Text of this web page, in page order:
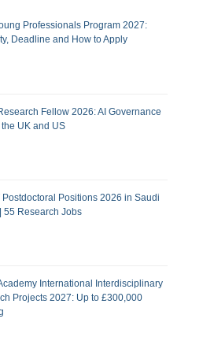
Professionals Program 2027:
Deadline and How to Apply
Fellow 2026: AI Governance
UK and US
Postdoctoral Positions 2026 in Saudi
55 Research Jobs
International Interdisciplinary
Projects 2027: Up to £300,000